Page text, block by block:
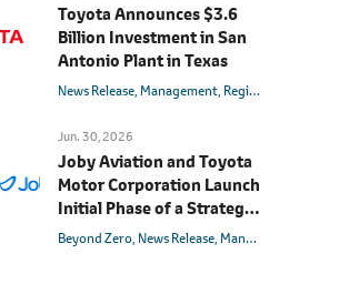
Toyota Announces $3.6
Billion Investment in San
Antonio Plant in Texas
News Release Management Region
Jun. 30, 2026
Joby Aviation and Toyota
Motor Corporation Launch
Initial Phase of a Strategic
Manufacturing Alliance to
Realize Air Mobility for All
Beyond Zero News Release Management